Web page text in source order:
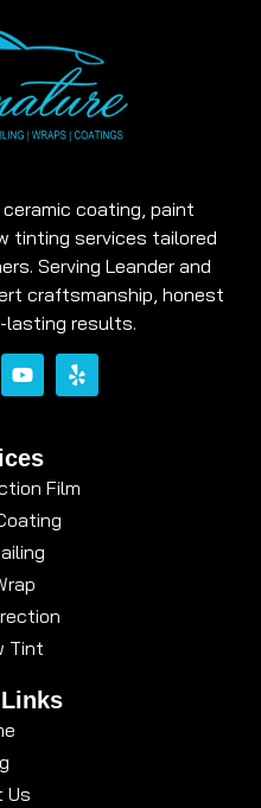
coating, paint
tinting services tailored
Serving Leander and
craftsmanship, honest
lasting results.
Film
Tint
Us